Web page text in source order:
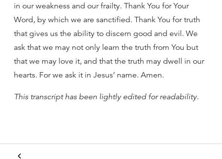
in our weakness and our frailty. Thank You for Your
Word, by which we are sanctified. Thank You for truth
that gives us the ability to discern good and evil. We
ask that we may not only learn the truth from You but
that we may love it, and that the truth may dwell in our
hearts. For we ask it in Jesus’ name. Amen.
This transcript has been lightly edited for readability.